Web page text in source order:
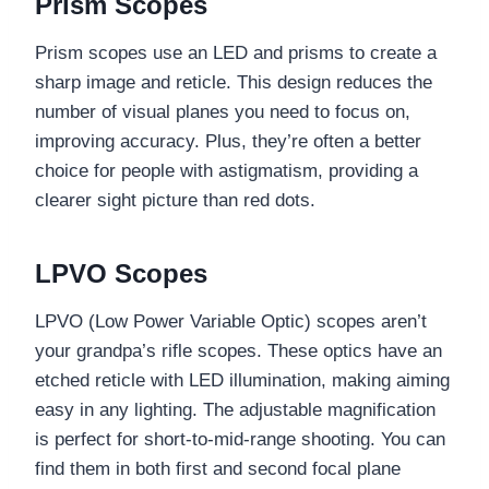
Prism scopes use an LED and prisms to create a
sharp image and reticle. This design reduces the
number of visual planes you need to focus on,
improving accuracy. Plus, they’re often a better
choice for people with astigmatism, providing a
clearer sight picture than red dots.
LPVO Scopes
LPVO (Low Power Variable Optic) scopes aren’t
your grandpa’s rifle scopes. These optics have an
etched reticle with LED illumination, making aiming
easy in any lighting. The adjustable magnification
is perfect for short-to-mid-range shooting. You can
find them in both first and second focal plane